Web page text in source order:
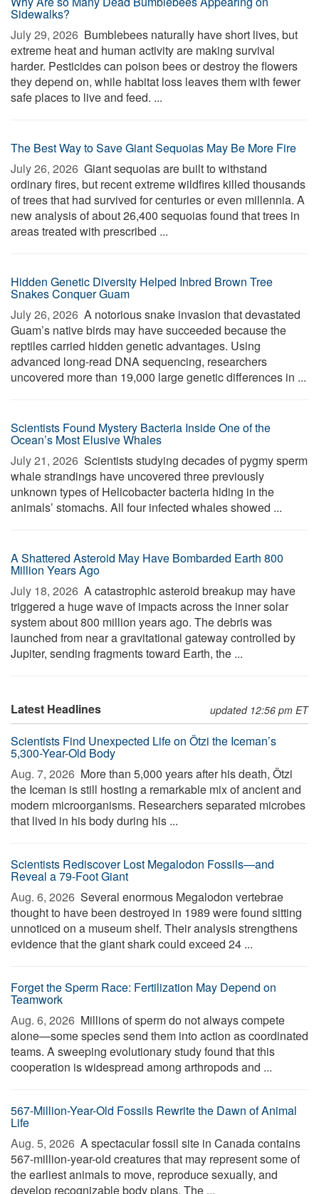
Sidewalks?
July 29, 2026  Bumblebees naturally have short lives, but
extreme heat and human activity are making survival
harder. Pesticides can poison bees or destroy the flowers
they depend on, while habitat loss leaves them with fewer
safe places to live and feed. ...
The Best Way to Save Giant Sequoias May Be More Fire
July 26, 2026  Giant sequoias are built to withstand
ordinary fires, but recent extreme wildfires killed thousands
of trees that had survived for centuries or even millennia. A
new analysis of about 26,400 sequoias found that trees in
areas treated with prescribed ...
Hidden Genetic Diversity Helped Inbred Brown Tree
Snakes Conquer Guam
July 26, 2026  A notorious snake invasion that devastated
Guam’s native birds may have succeeded because the
reptiles carried hidden genetic advantages. Using
advanced long-read DNA sequencing, researchers
uncovered more than 19,000 large genetic differences in ...
Scientists Found Mystery Bacteria Inside One of the
Ocean’s Most Elusive Whales
July 21, 2026  Scientists studying decades of pygmy sperm
whale strandings have uncovered three previously
unknown types of Helicobacter bacteria hiding in the
animals’ stomachs. All four infected whales showed ...
A Shattered Asteroid May Have Bombarded Earth 800
Million Years Ago
July 18, 2026  A catastrophic asteroid breakup may have
triggered a huge wave of impacts across the inner solar
system about 800 million years ago. The debris was
launched from near a gravitational gateway controlled by
Jupiter, sending fragments toward Earth, the ...
Latest Headlines updated 12:56 pm ET
Scientists Find Unexpected Life on Ötzi the Iceman’s
5,300-Year-Old Body
Aug. 7, 2026  More than 5,000 years after his death, Ötzi
the Iceman is still hosting a remarkable mix of ancient and
modern microorganisms. Researchers separated microbes
that lived in his body during his ...
Scientists Rediscover Lost Megalodon Fossils—and
Reveal a 79-Foot Giant
Aug. 6, 2026  Several enormous Megalodon vertebrae
thought to have been destroyed in 1989 were found sitting
unnoticed on a museum shelf. Their analysis strengthens
evidence that the giant shark could exceed 24 ...
Forget the Sperm Race: Fertilization May Depend on
Teamwork
Aug. 6, 2026  Millions of sperm do not always compete
alone—some species send them into action as coordinated
teams. A sweeping evolutionary study found that this
cooperation is widespread among arthropods and ...
567-Million-Year-Old Fossils Rewrite the Dawn of Animal
Life
Aug. 5, 2026  A spectacular fossil site in Canada contains
567-million-year-old creatures that may represent some of
the earliest animals to move, reproduce sexually, and
develop recognizable body plans. The ...